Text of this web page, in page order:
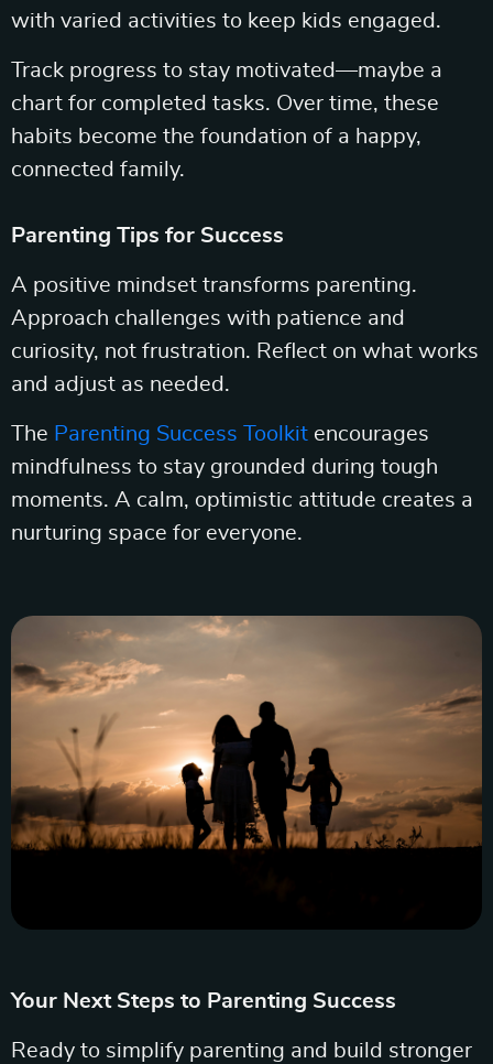
with varied activities to keep kids engaged.
Track progress to stay motivated—maybe a
chart for completed tasks. Over time, these
habits become the foundation of a happy,
connected family.
Parenting Tips for Success
A positive mindset transforms parenting.
Approach challenges with patience and
curiosity, not frustration. Reflect on what works
and adjust as needed.
The Parenting Success Toolkit encourages
mindfulness to stay grounded during tough
moments. A calm, optimistic attitude creates a
nurturing space for everyone.
Your Next Steps to Parenting Success
Ready to simplify parenting and build stronger